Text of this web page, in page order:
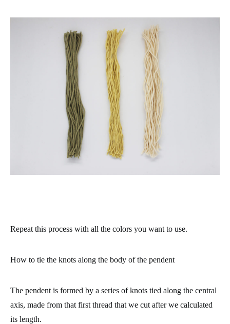
Repeat this process with all the colors you want to use.
How to tie the knots along the body of the pendent
The pendent is formed by a series of knots tied along the central
axis, made from that first thread that we cut after we calculated
its length.